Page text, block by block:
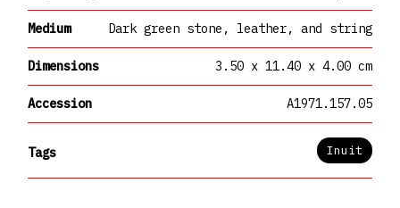
Medium Dark green stone, leather, and string
Dimensions 3.50 x 11.40 x 4.00 cm
Accession A1971.157.05
Tags Inuit